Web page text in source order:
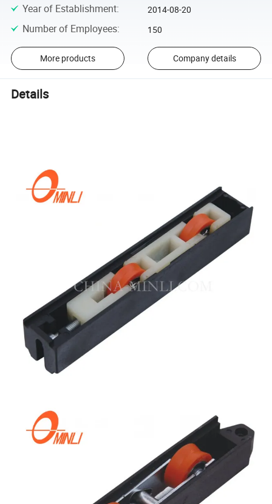
Year of Establishment: 2014-08-20
Number of Employees: 150
More products Company details
Details